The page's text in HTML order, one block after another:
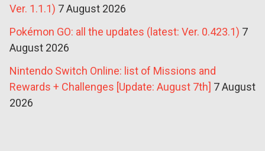
Ver. 1.1.1) 7 August 2026
Pokémon GO: all the updates (latest: Ver. 0.423.1) 7
August 2026
Nintendo Switch Online: list of Missions and
Rewards + Challenges [Update: August 7th] 7 August
2026